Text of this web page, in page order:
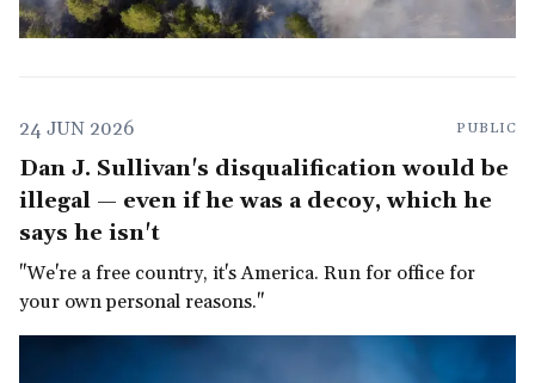
24 JUN 2026 PUBLIC
Dan J. Sullivan's disqualification would be
illegal — even if he was a decoy, which he
says he isn't
"We're a free country, it's America. Run for office for
your own personal reasons."